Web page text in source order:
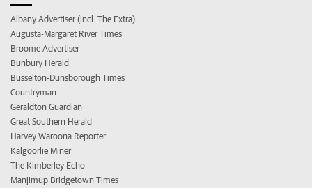
Albany Advertiser (incl. The Extra)
Augusta-Margaret River Times
Broome Advertiser
Bunbury Herald
Busselton-Dunsborough Times
Countryman
Geraldton Guardian
Great Southern Herald
Harvey Waroona Reporter
Kalgoorlie Miner
The Kimberley Echo
Manjimup Bridgetown Times